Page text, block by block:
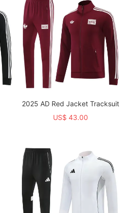
2025 AD Red Jacket Tracksuit
US$ 43.00